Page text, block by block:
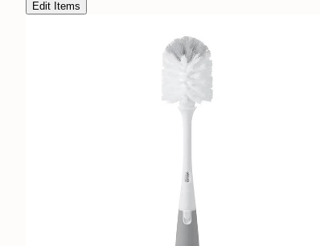
Edit Items